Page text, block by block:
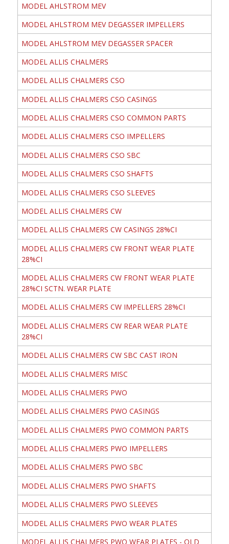
MODEL AHLSTROM MEV
MODEL AHLSTROM MEV DEGASSER IMPELLERS
MODEL AHLSTROM MEV DEGASSER SPACER
MODEL ALLIS CHALMERS
MODEL ALLIS CHALMERS CSO
MODEL ALLIS CHALMERS CSO CASINGS
MODEL ALLIS CHALMERS CSO COMMON PARTS
MODEL ALLIS CHALMERS CSO IMPELLERS
MODEL ALLIS CHALMERS CSO SBC
MODEL ALLIS CHALMERS CSO SHAFTS
MODEL ALLIS CHALMERS CSO SLEEVES
MODEL ALLIS CHALMERS CW
MODEL ALLIS CHALMERS CW CASINGS 28%CI
MODEL ALLIS CHALMERS CW FRONT WEAR PLATE
28%CI
MODEL ALLIS CHALMERS CW FRONT WEAR PLATE
28%CI SCTN. WEAR PLATE
MODEL ALLIS CHALMERS CW IMPELLERS 28%CI
MODEL ALLIS CHALMERS CW REAR WEAR PLATE
28%CI
MODEL ALLIS CHALMERS CW SBC CAST IRON
MODEL ALLIS CHALMERS MISC
MODEL ALLIS CHALMERS PWO
MODEL ALLIS CHALMERS PWO CASINGS
MODEL ALLIS CHALMERS PWO COMMON PARTS
MODEL ALLIS CHALMERS PWO IMPELLERS
MODEL ALLIS CHALMERS PWO SBC
MODEL ALLIS CHALMERS PWO SHAFTS
MODEL ALLIS CHALMERS PWO SLEEVES
MODEL ALLIS CHALMERS PWO WEAR PLATES
MODEL ALLIS CHALMERS PWO WEAR PLATES - OLD